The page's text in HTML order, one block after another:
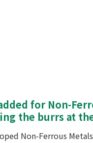
for Non-
the burrs at
Non-Ferrous